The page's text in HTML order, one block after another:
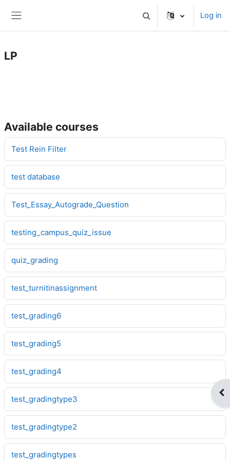
Toggle search inputLog in
LP
Available courses
Test Rein Filter
test database
Test_Essay_Autograde_Question
testing_campus_quiz_issue
quiz_grading
test_turnitinassignment
test_grading6
test_grading5
test_grading4
test_gradingtype3
test_gradingtype2
test_gradingtypes